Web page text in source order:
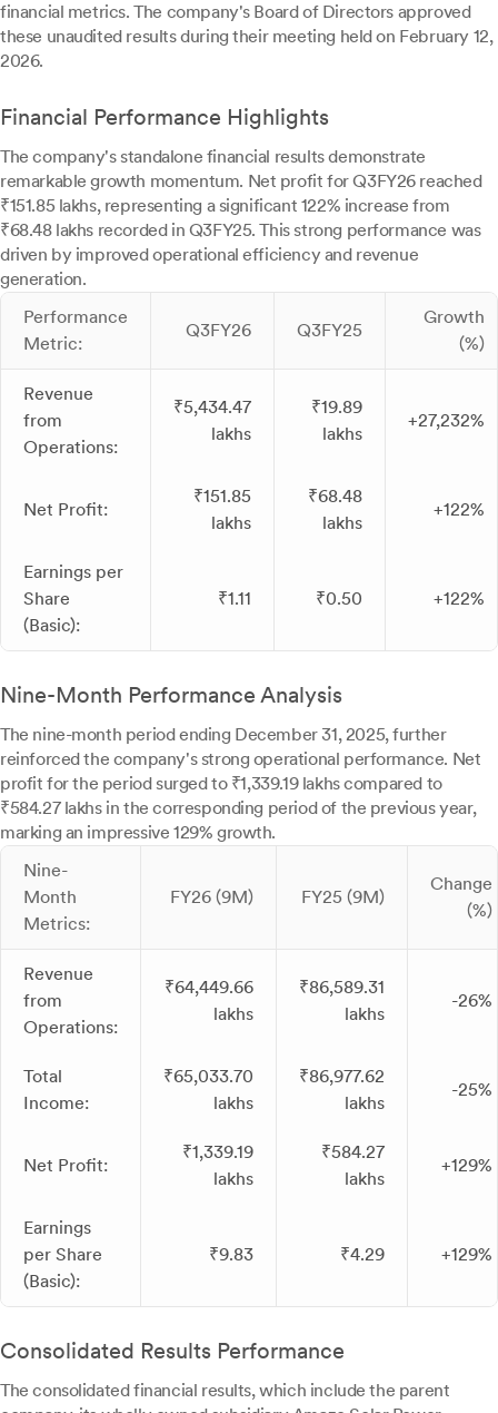
financial metrics. The company's Board of Directors approved
these unaudited results during their meeting held on February 12,
2026.
Financial Performance Highlights
The company's standalone financial results demonstrate
remarkable growth momentum. Net profit for Q3FY26 reached
₹151.85 lakhs, representing a significant 122% increase from
₹68.48 lakhs recorded in Q3FY25. This strong performance was
driven by improved operational efficiency and revenue
generation.
Performance
Metric:
Q3FY26 Q3FY25
Growth
(%)
Revenue
from
Operations:
₹5,434.47
lakhs
₹19.89
lakhs
+27,232%
Net Profit:
₹151.85
lakhs
₹68.48
lakhs
+122%
Earnings per
Share
(Basic):
₹1.11 ₹0.50 +122%
Nine-Month Performance Analysis
The nine-month period ending December 31, 2025, further
reinforced the company's strong operational performance. Net
profit for the period surged to ₹1,339.19 lakhs compared to
₹584.27 lakhs in the corresponding period of the previous year,
marking an impressive 129% growth.
Nine-
Month
Metrics:
FY26 (9M) FY25 (9M)
Change
(%)
Revenue
from
Operations:
₹64,449.66
lakhs
₹86,589.31
lakhs
-26%
Total
Income:
₹65,033.70
lakhs
₹86,977.62
lakhs
-25%
Net Profit:
₹1,339.19
lakhs
₹584.27
lakhs
+129%
Earnings
per Share
(Basic):
₹9.83 ₹4.29 +129%
Consolidated Results Performance
The consolidated financial results, which include the parent